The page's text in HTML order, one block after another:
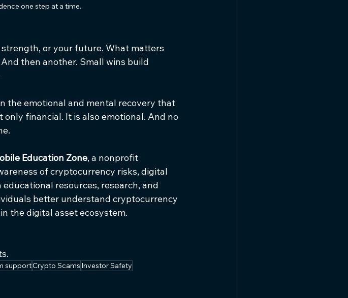
one step at a time.
or your future. What matters
then another. Small wins build
the emotional and mental recovery that
financial. It is also emotional. And no
Education Zone, a nonprofit
of cryptocurrency risks, digital
resources, research, and
better understand cryptocurrency
the digital asset ecosystem.
supportCrypto Scams Investor Safety